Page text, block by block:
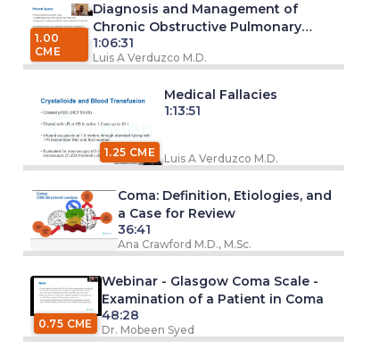
1.00
CME
Diagnosis and Management of
Chronic Obstructive Pulmonary
Disease (COPD)
1:06:31
Luis A Verduzco M.D.
1.25 CME
Medical Fallacies
1:13:51
Luis A Verduzco M.D.
Coma: Definition, Etiologies, and
a Case for Review
36:41
Ana Crawford M.D., M.Sc.
0.75 CME
Webinar - Glasgow Coma Scale -
Examination of a Patient in Coma
48:28
Dr. Mobeen Syed